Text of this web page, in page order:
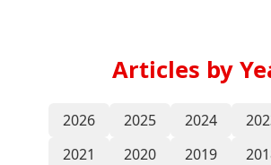
Articles by
2026 2025 2024
2021
2020 2019